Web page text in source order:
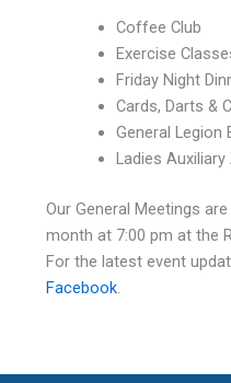
Coffee Club
Exercise
Friday Night
Cards, Darts &
General Legion
Ladies
Our General Meetings
month at 7:00 pm at the
For the latest event
Facebook.